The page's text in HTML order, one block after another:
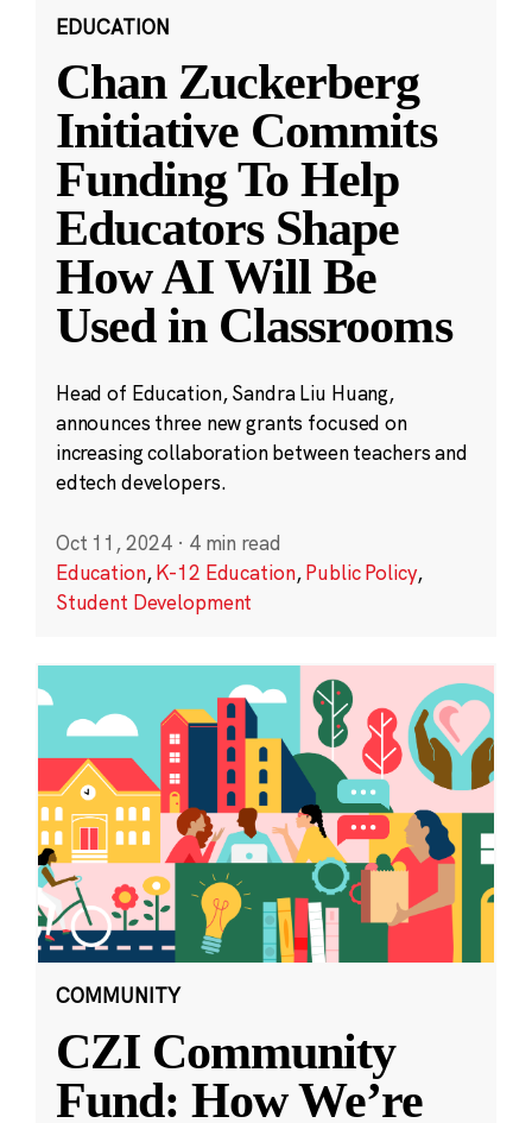
EDUCATION
Chan Zuckerberg
Initiative Commits
Funding To Help
Educators Shape
How AI Will Be
Used in Classrooms
Head of Education, Sandra Liu Huang,
announces three new grants focused on
increasing collaboration between teachers and
edtech developers.
Oct 11, 2024 · 4 min read
Education,K-12 Education,Public Policy,
Student Development
COMMUNITY
CZI Community
Fund: How We’re